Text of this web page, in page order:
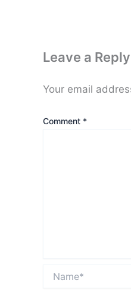
Leave a Reply
Your email
Comment *